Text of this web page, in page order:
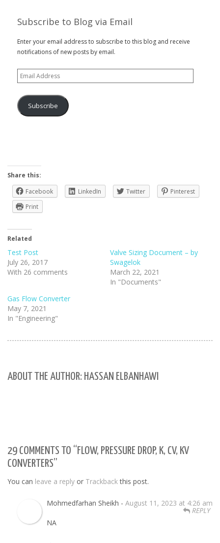
Subscribe to Blog via Email
Enter your email address to subscribe to this blog and receive
notifications of new posts by email.
Email
Address
Subscribe
Share this:
Facebook
LinkedIn Twitter
Pinterest
Print
Related
Test Post
July 26, 2017
With 26 comments
Valve Sizing Document – by
Swagelok
March 22, 2021
In "Documents"
Gas Flow Converter
May 7, 2021
In "Engineering"
ABOUT THE AUTHOR: HASSAN ELBANHAWI
29 COMMENTS TO “FLOW, PRESSURE DROP, K, CV, KV
CONVERTERS”
You can leave a reply or Trackbackthis post.
Mohmedfarhan Sheikh - August 11, 2023 at 4:26 am
REPLY
NA